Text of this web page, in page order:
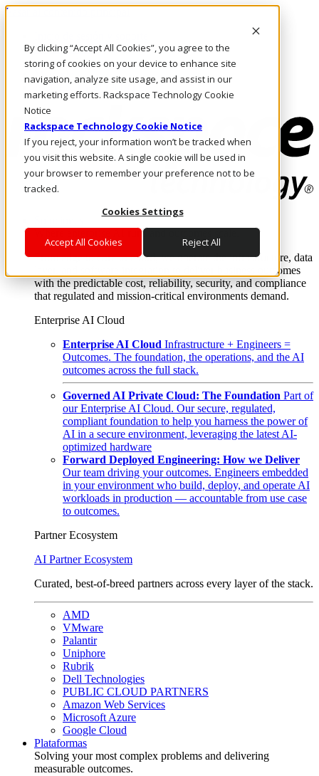
By clicking “Accept All Cookies”, you agree to the
storing of cookies on your device to enhance site
navigation, analyze site usage, and assist in our
marketing efforts. Rackspace Technology Cookie
Notice
Rackspace Technology Cookie Notice
If you reject, your information won’t be tracked when
you visit this website. A single cookie will be used in
your browser to remember your preference not to be
tracked.
Cookies Settings
Accept All Cookies Reject All
Pasar al contenido principal
LLÁMENOS
Inversionistas
Mercado
ACCESO Y SOPORTE
Where enterprise AI runs and outcomes scale.
From edge to core to cloud, we operate the infrastructure, data
layer, and software integration to deliver business outcomes
with the predictable cost, reliability, security, and compliance
that regulated and mission-critical environments demand.
Enterprise AI Cloud
Enterprise AI Cloud Infrastructure + Engineers =
Outcomes. The foundation, the operations, and the AI
outcomes across the full stack.
Governed AI Private Cloud: The Foundation Part of
our Enterprise AI Cloud. Our secure, regulated,
compliant foundation to help you harness the power of
AI in a secure environment, leveraging the latest AI-
optimized hardware
Forward Deployed Engineering: How we Deliver
Our team driving your outcomes. Engineers embedded
in your environment who build, deploy, and operate AI
workloads in production — accountable from use case
to outcomes.
Partner Ecosystem
AI Partner Ecosystem
Curated, best-of-breed partners across every layer of the stack.
AMD
VMware
Palantir
Uniphore
Rubrik
Dell Technologies
PUBLIC CLOUD PARTNERS
Amazon Web Services
Microsoft Azure
Google Cloud
Plataformas
Solving your most complex problems and delivering
measurable outcomes.